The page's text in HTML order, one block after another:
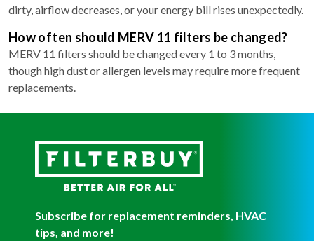
dirty, airflow decreases, or your energy bill rises unexpectedly.
How often should MERV 11 filters be changed?
MERV 11 filters should be changed every 1 to 3 months,
though high dust or allergen levels may require more frequent
replacements.
Subscribe for replacement reminders, HVAC
tips, and more!